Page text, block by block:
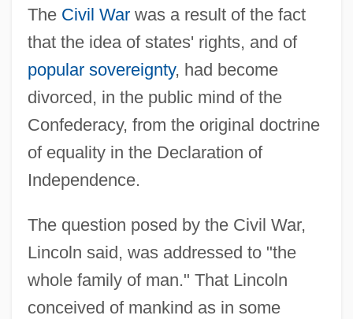
The Civil Warwas a result of the fact
that the idea of states' rights, and of
popular sovereignty, had become
divorced, in the public mind of the
Confederacy, from the original doctrine
of equality in the Declaration of
Independence.
The question posed by the Civil War,
Lincoln said, was addressed to "the
whole family of man." That Lincoln
conceived of mankind as in some